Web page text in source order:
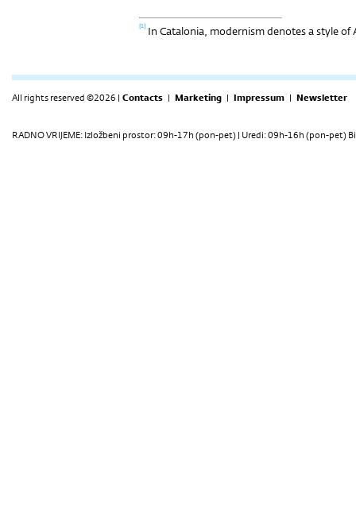
[1] In Catalonia, modernism denotes a style
All rights reserved ©2026 | Contacts | Marketing | Impressum | Newsletter
RADNO VRIJEME: Izložbeni prostor: 09h-17h (pon-pet) | Uredi: 09h-16h (pon-pet)